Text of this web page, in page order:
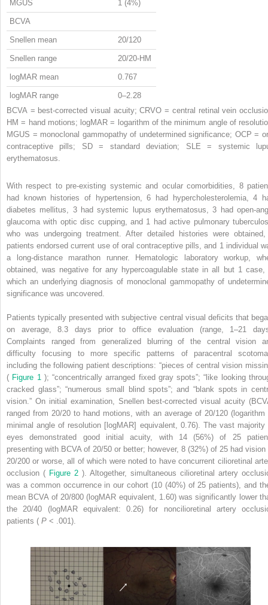
MGUS 1 (4%)
BCVA
Snellen mean 20/120
Snellen range 20/20-HM
logMAR mean 0.767
logMAR range
0–2.28
BCVA = best-corrected visual acuity; CRVO = central retinal vein
HM = hand motions; logMAR = logarithm of the minimum angle of
MGUS = monoclonal gammopathy of undetermined significance; OCP =
contraceptive pills; SD = standard deviation; SLE = systemic
erythematosus.
With respect to pre-existing systemic and ocular comorbidities, 8
had known histories of hypertension, 6 had hypercholesterolemia, 4
diabetes mellitus, 3 had systemic lupus erythematosus, 3 had open-
glaucoma with optic disc cupping, and 1 had active pulmonary
who was undergoing treatment. After detailed histories were
patients endorsed current use of oral contraceptive pills, and 1 individual
a long-distance marathon runner. Hematologic laboratory workup,
obtained, was negative for any hypercoagulable state in all but 1 case,
which an underlying diagnosis of monoclonal gammopathy of
significance was uncovered.
Patients typically presented with subjective central visual deficits that
on average, 8.3 days prior to office evaluation (range, 1–21
Complaints ranged from generalized blurring of the central vision
difficulty focusing to more specific patterns of paracentral
including the following patient descriptions: “pieces of central vision
( Figure 1 ); “concentrically arranged fixed gray spots”; “like looking
cracked glass”; “numerous small blind spots”; and “blank spots in
vision.” On initial examination, Snellen best-corrected visual acuity
ranged from 20/20 to hand motions, with an average of 20/120 (logarithm
minimal angle of resolution [logMAR] equivalent, 0.76). The vast majority
eyes demonstrated good initial acuity, with 14 (56%) of 25
presenting with BCVA of 20/50 or better; however, 8 (32%) of 25 had vision
20/200 or worse, all of which were noted to have concurrent cilioretinal
occlusion ( Figure 2 ). Altogether, simultaneous cilioretinal artery
was a common occurrence in our cohort (10 (40%) of 25 patients), and
mean BCVA of 20/800 (logMAR equivalent, 1.60) was significantly lower
the 20/40 (logMAR equivalent: 0.26) for noncilioretinal artery
patients ( P < .001).